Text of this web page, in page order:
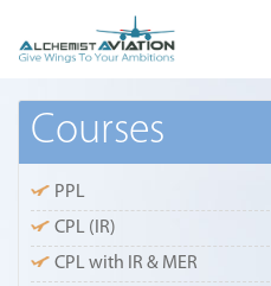
Courses
PPL
CPL (IR)
CPL with IR & MER